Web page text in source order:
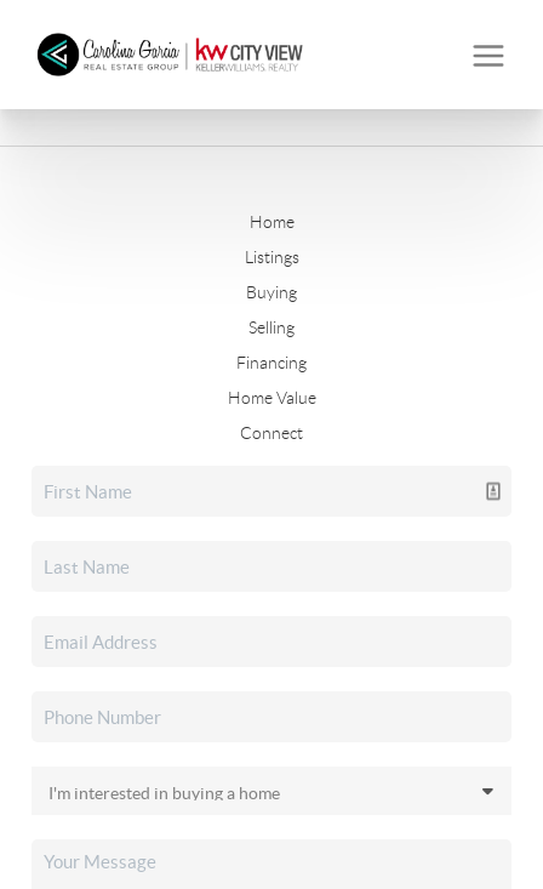
Home
Listings
Buying
Selling
Financing
Home Value
Connect